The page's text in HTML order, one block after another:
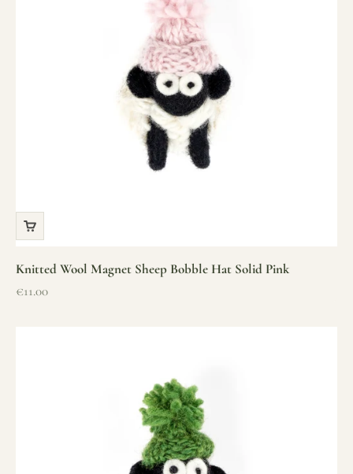
Knitted Wool Magnet Sheep Bobble Hat Solid Pink
Sale price
€11.00